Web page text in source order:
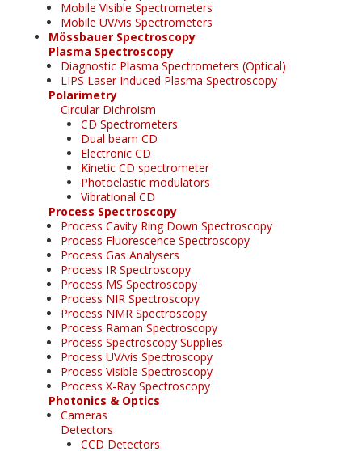
Mobile Visible Spectrometers
Mobile UV/vis Spectrometers
Mössbauer Spectroscopy
Plasma Spectroscopy
Diagnostic Plasma Spectrometers (Optical)
LIPS Laser Induced Plasma Spectroscopy
Polarimetry
Circular Dichroism
CD Spectrometers
Dual beam CD
Electronic CD
Kinetic CD spectrometer
Photoelastic modulators
Vibrational CD
Process Spectroscopy
Process Cavity Ring Down Spectroscopy
Process Fluorescence Spectroscopy
Process Gas Analysers
Process IR Spectroscopy
Process MS Spectroscopy
Process NIR Spectroscopy
Process NMR Spectroscopy
Process Raman Spectroscopy
Process Spectroscopy Supplies
Process UV/vis Spectroscopy
Process Visible Spectroscopy
Process X-Ray Spectroscopy
Photonics & Optics
Cameras
Detectors
CCD Detectors